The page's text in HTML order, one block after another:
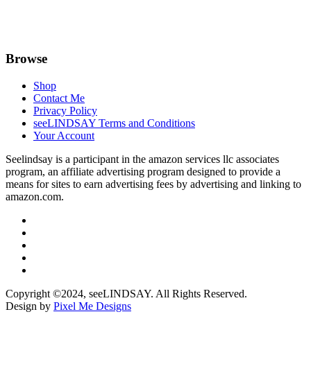
Browse
Shop
Contact Me
Privacy Policy
seeLINDSAY Terms and Conditions
Your Account
Seelindsay is a participant in the amazon services llc associates
program, an affiliate advertising program designed to provide a
means for sites to earn advertising fees by advertising and linking to
amazon.com.
Copyright ©2024, seeLINDSAY. All Rights Reserved.
Design by Pixel Me Designs